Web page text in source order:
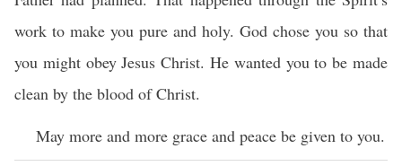
work to make you pure and holy. God chose you so that
you might obey Jesus Christ. He wanted you to be made
clean by the blood of Christ.
May more and more grace and peace be given to you.